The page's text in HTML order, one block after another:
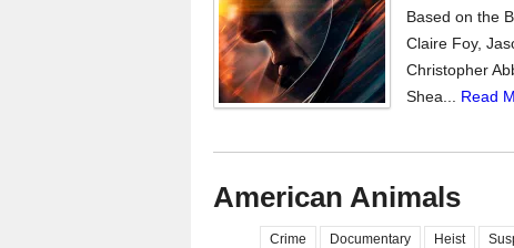
Based on the
Claire Foy,
Christopher
Shea... Read
American Animals
Crime Documentary Heist